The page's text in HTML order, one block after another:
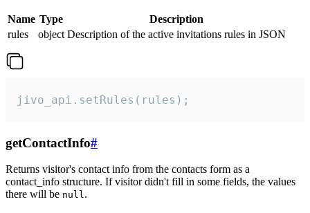
Name Type
Description
rules
object Description of the active invitations rules in JSON
jivo_api.setRules(rules);
getContactInfo#
Returns visitor's contact info from the contacts form as a
contact_info structure. If visitor didn't fill in some fields, the values
there will be null.